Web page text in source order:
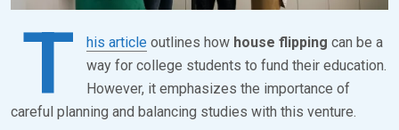
A
R
C
H
1
N
T his article outlines how house flipping can be a
way for college students to fund their education.
However, it emphasizes the importance of
careful planning and balancing studies with this venture.